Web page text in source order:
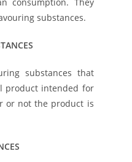
substances.
substances that
product intended for
or not the product is